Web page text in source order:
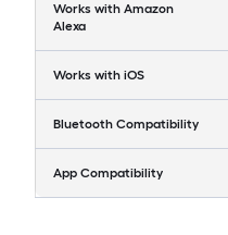
Works with Amazon
Alexa
Works with iOS
Bluetooth Compatibility
App Compatibility